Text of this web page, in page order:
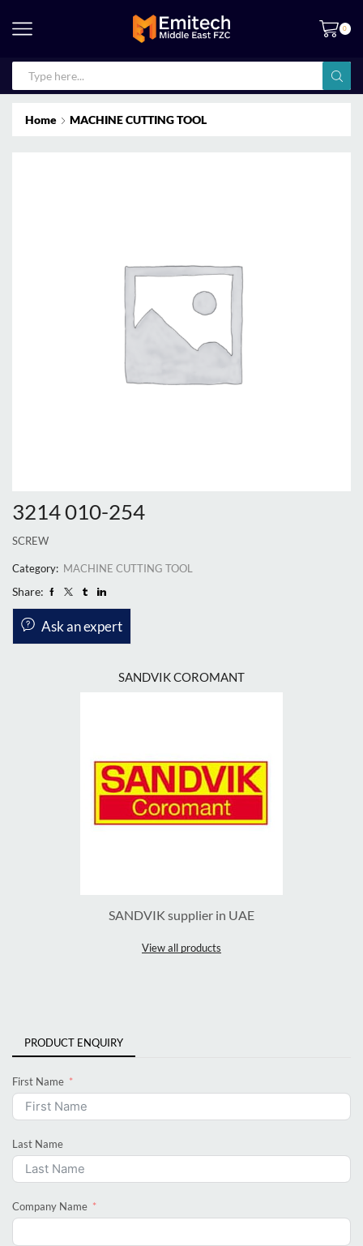
0
Home MACHINE CUTTING TOOL
3214 010-254
SCREW
Category: MACHINE CUTTING TOOL
Share:
Ask an expert
SANDVIK COROMANT
SANDVIK supplier in UAE
View all products
PRODUCT ENQUIRY
First Name
Last Name
Company Name